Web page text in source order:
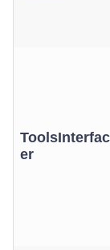
er